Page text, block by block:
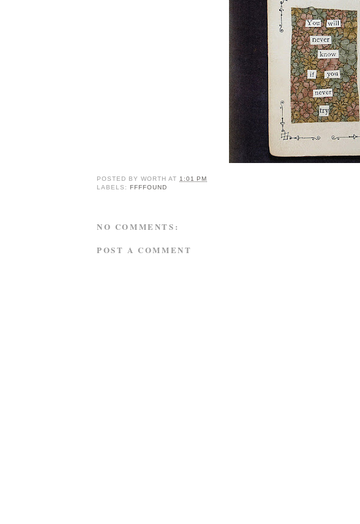
POSTED BYWORTH AT1:01 PM
LABELS: FFFFOUND
NO COMMENTS:
POST A COMMENT